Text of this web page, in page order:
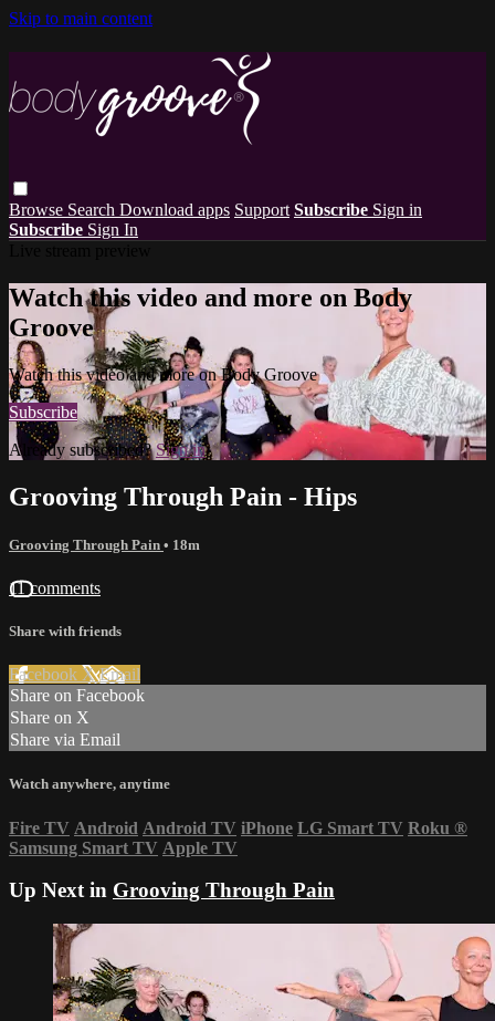
Skip to main content
Browse Search Download apps Support Subscribe Sign in
Subscribe Sign In
Watch this video and more on Body
Groove
Watch this video and more on Body Groove
Subscribe
Already subscribed?Sign in
Grooving Through Pain - Hips
Grooving Through Pain • 18m
11 comments
Share with friends
Facebook XEmail
Share on Facebook
Share on X
Share via Email
Watch anywhere, anytime
Fire TV Android Android TV iPhone LG Smart TV Roku ®
Samsung Smart TV Apple TV
Up Next in Grooving Through Pain